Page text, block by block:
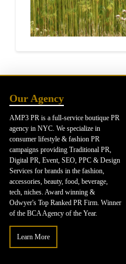
Our Agency
AMP3 PR is a full-service boutique PR
agency in NYC. We specialize in
consumer lifestyle & fashion PR
campaigns providing Traditional PR,
Digital PR, Event, SEO, PPC & Design
Services for brands in the fashion,
accessories, beauty, food, beverage,
tech, niches. Award winning &
Odwyer's Top Ranked PR Firm. Winner
of the BCA Agency of the Year.
Learn More